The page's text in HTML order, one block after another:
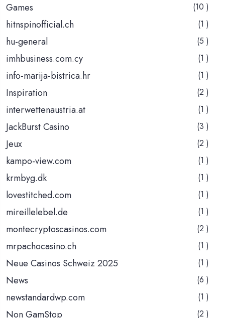
Games (10 )
hitnspinofficial.ch (1 )
hu-general (5 )
imhbusiness.com.cy (1 )
info-marija-bistrica.hr (1 )
Inspiration (2 )
interwettenaustria.at (1 )
JackBurst Casino (3 )
Jeux (2 )
kampo-view.com (1 )
krmbyg.dk (1 )
lovestitched.com (1 )
mireillelebel.de (1 )
montecryptoscasinos.com (2 )
mrpachocasino.ch (1 )
Neue Casinos Schweiz 2025 (1 )
News (6 )
newstandardwp.com (1 )
Non GamStop (2 )